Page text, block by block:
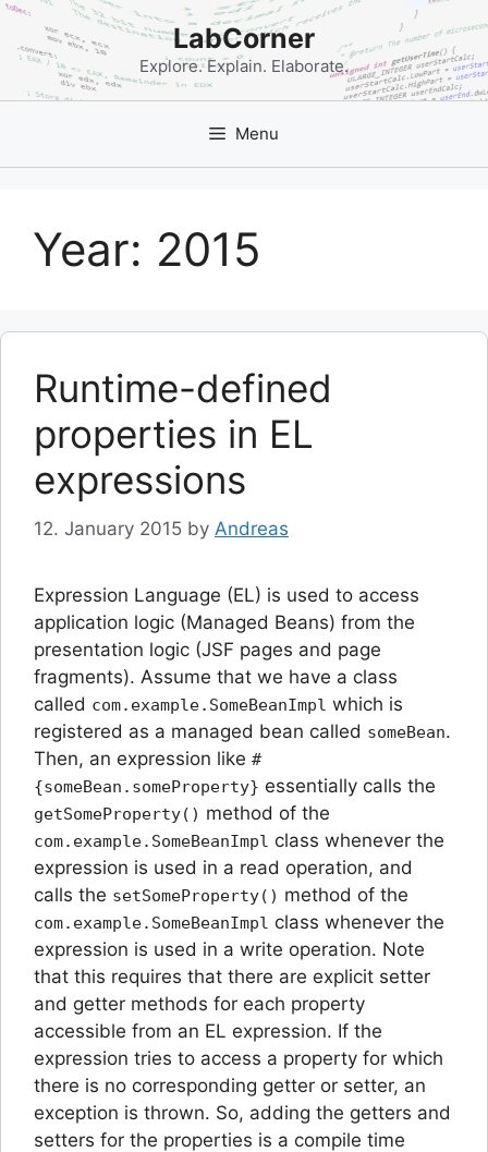
Skip
content
LabCorner
Explore. Explain. Elaborate.
Menu
Year: 2015
Runtime-defined
properties in EL
expressions
12. January 2015 by Andreas
Expression Language (EL) is used to access
application logic (Managed Beans) from the
presentation logic (JSF pages and page
fragments). Assume that we have a class
called com.example.SomeBeanImpl which is
registered as a managed bean called someBean.
Then, an expression like #
{someBean.someProperty} essentially calls the
getSomeProperty() method of the
com.example.SomeBeanImpl class whenever the
expression is used in a read operation, and
calls the setSomeProperty() method of the
com.example.SomeBeanImpl class whenever the
expression is used in a write operation. Note
that this requires that there are explicit setter
and getter methods for each property
accessible from an EL expression. If the
expression tries to access a property for which
there is no corresponding getter or setter, an
exception is thrown. So, adding the getters and
setters for the properties is a compile time